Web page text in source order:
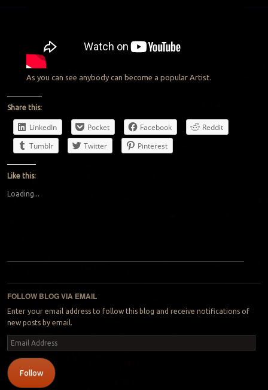
As you can see anybody can become a popular Artist.
Share this:
LinkedIn Pocket Facebook
Reddit
Tumblr
Twitter Pinterest
Like this:
Loading...
Post navigation
FOLLOW BLOG VIA EMAIL
Enter your email address to follow this blog and receive notifications of
new posts by email.
Email
Address
Follow